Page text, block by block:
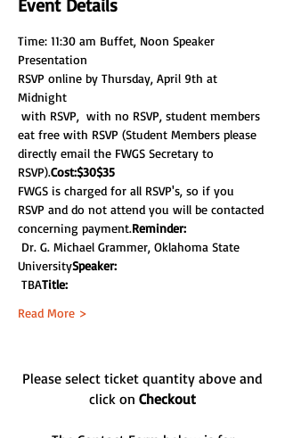
Event Details
Time: 11:30 am Buffet, Noon Speaker
Presentation
RSVP online by Thursday, April 9th at
Midnight
with RSVP, with no RSVP, student members
eat free with RSVP (Student Members please
directly email the FWGS Secretary to
RSVP).Cost:$30$35
FWGS is charged for all RSVP's, so if you
RSVP and do not attend you will be contacted
concerning payment.Reminder:
UniversitySpeaker:
TBATitle:
Read More >
Please select ticket quantity above and
click on Checkout